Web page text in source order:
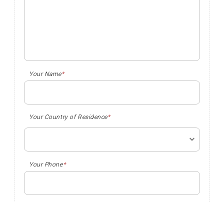
Your Name*
Your Country of Residence*
Your Phone*